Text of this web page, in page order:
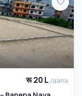
रू 20 L /aana